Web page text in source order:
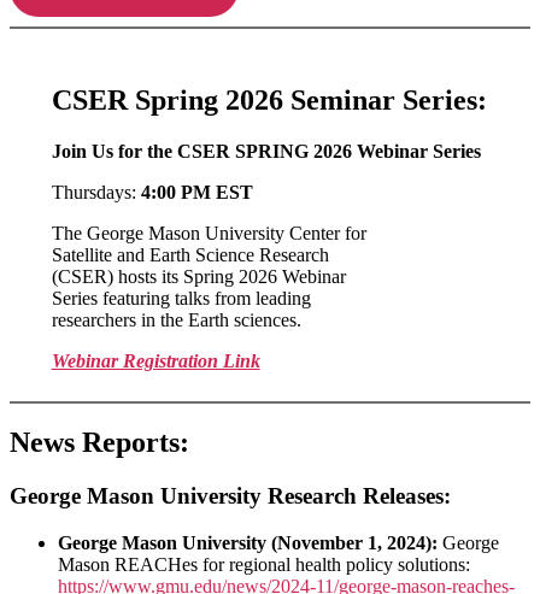
CSER Spring 2026 Seminar Series:
Join Us for the CSER SPRING 2026 Webinar Series
Thursdays: 4:00 PM EST
The George Mason University Center for
Satellite and Earth Science Research
(CSER) hosts its Spring 2026 Webinar
Series featuring talks from leading
researchers in the Earth sciences.
Webinar Registration Link
News Reports:
George Mason University Research Releases:
George Mason University (November 1, 2024): George
Mason REACHes for regional health policy solutions:
https://www.gmu.edu/news/2024-11/george-mason-reaches-